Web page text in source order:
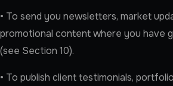
• To send you newsletters, market
promotional content where you have
(see Section 10).
• To publish client testimonials,